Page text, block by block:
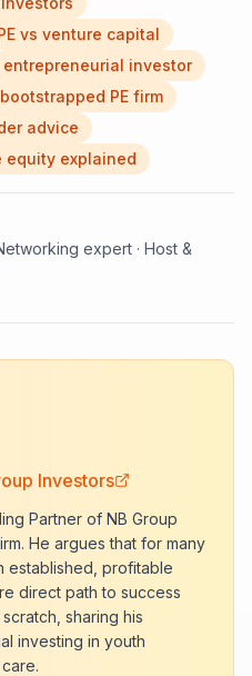
vs venture capital
entrepreneurial investor
bootstrapped PE firm
advice
equity explained
expert · Host &
Investors
Partner of NB Group
He argues that for many
established, profitable
direct path to success
sharing his
investing in youth